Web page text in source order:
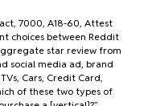
7000, A18-60, Attest
choices between Reddit
star review from
social media ad, brand
Cars, Credit Card,
of these two types of